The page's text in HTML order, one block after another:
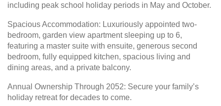
including peak school holiday periods in May and October.
Spacious Accommodation: Luxuriously appointed two-
bedroom, garden view apartment sleeping up to 6,
featuring a master suite with ensuite, generous second
bedroom, fully equipped kitchen, spacious living and
dining areas, and a private balcony.
Annual Ownership Through 2052: Secure your family’s
holiday retreat for decades to come.